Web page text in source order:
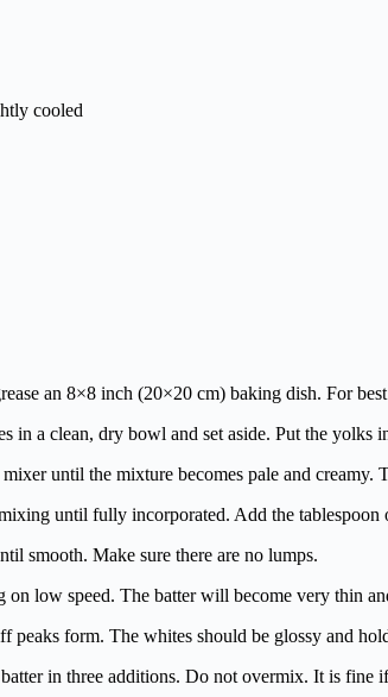
cooled
an 8×8 inch (20×20 cm) baking dish. For
in a clean, dry bowl and set aside. Put the yolks
until the mixture becomes pale and creamy.
until fully incorporated. Add the tablespoon
smooth. Make sure there are no lumps.
low speed. The batter will become very thin
peaks form. The whites should be glossy and
in three additions. Do not overmix. It is